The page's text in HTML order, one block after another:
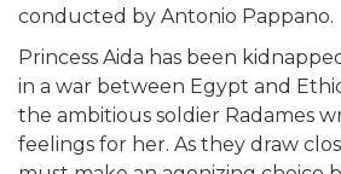
conducted by Antonio Pappano.
Princess Aida has been
in a war between Egypt and
the ambitious soldier Radames
feelings for her. As they draw